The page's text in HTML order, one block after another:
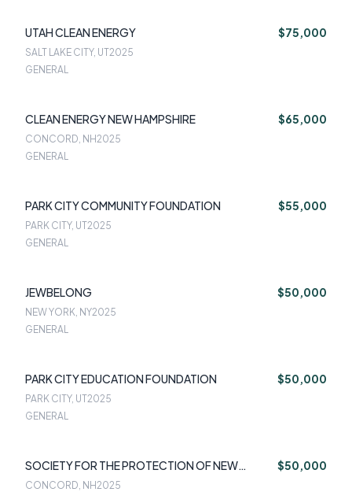
UTAH CLEAN ENERGY $75,000
SALT LAKE CITY, UT2025
GENERAL
CLEAN ENERGY NEW HAMPSHIRE $65,000
CONCORD, NH2025
GENERAL
PARK CITY COMMUNITY FOUNDATION $55,000
PARK CITY, UT2025
GENERAL
JEWBELONG $50,000
NEW YORK, NY2025
GENERAL
PARK CITY EDUCATION FOUNDATION $50,000
PARK CITY, UT2025
GENERAL
SOCIETY FOR THE PROTECTION OF NEW
HAMPSHIRE FORESTS
$50,000
CONCORD, NH2025